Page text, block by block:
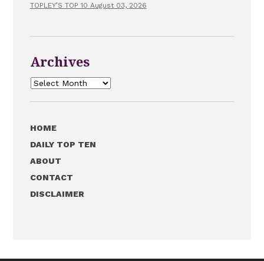
TOPLEY’S TOP 10 August 03, 2026
Archives
Archives
HOME
DAILY TOP TEN
ABOUT
CONTACT
DISCLAIMER